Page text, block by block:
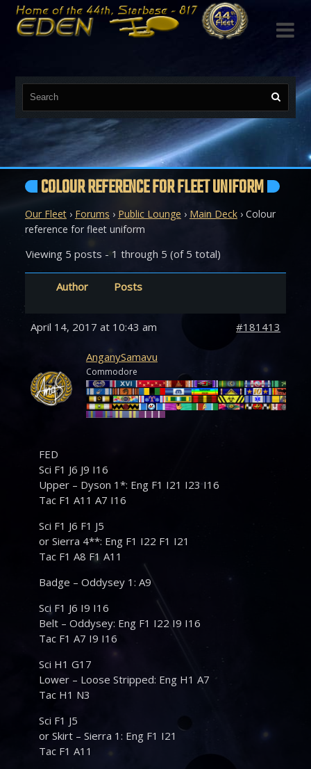

COLOUR REFERENCE FOR FLEET UNIFORM
Our Fleet › Forums › Public Lounge › Main Deck › Colour
reference for fleet uniform
Viewing 5 posts - 1 through 5 (of 5 total)
Author Posts
April 14, 2017 at 10:43 am #181413
AnganySamavu
Commodore
FED
Sci F1 J6 J9 I16
Upper – Dyson 1*: Eng F1 I21 I23 I16
Tac F1 A11 A7 I16
Sci F1 J6 F1 J5
or Sierra 4**: Eng F1 I22 F1 I21
Tac F1 A8 F1 A11
Badge – Oddysey 1: A9
Sci F1 J6 I9 I16
Belt – Oddysey: Eng F1 I22 I9 I16
Tac F1 A7 I9 I16
Sci H1 G17
Lower – Loose Stripped: Eng H1 A7
Tac H1 N3
Sci F1 J5
or Skirt – Sierra 1: Eng F1 I21
Tac F1 A11